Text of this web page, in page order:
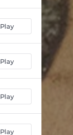
Play
Play
Play
Play